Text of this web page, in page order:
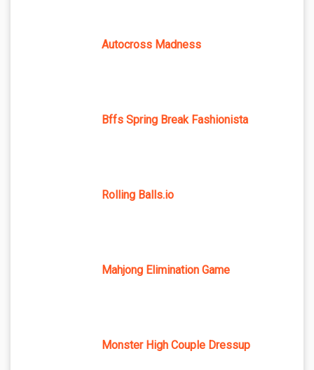
Autocross Madness
Bffs Spring Break Fashionista
Rolling Balls.io
Mahjong Elimination Game
Monster High Couple Dressup